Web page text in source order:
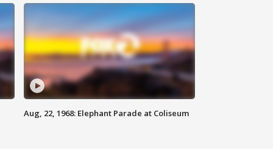
Aug, 22, 1968: Elephant Parade at Coliseum